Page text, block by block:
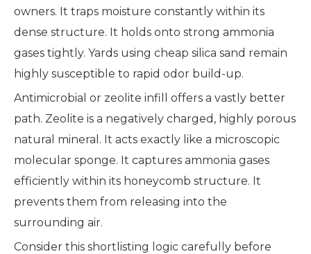
owners. It traps moisture constantly within its
dense structure. It holds onto strong ammonia
gases tightly. Yards using cheap silica sand remain
highly susceptible to rapid odor build-up.
Antimicrobial or zeolite infill offers a vastly better
path. Zeolite is a negatively charged, highly porous
natural mineral. It acts exactly like a microscopic
molecular sponge. It captures ammonia gases
efficiently within its honeycomb structure. It
prevents them from releasing into the
surrounding air.
Consider this shortlisting logic carefully before